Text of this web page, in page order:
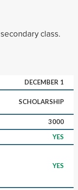
class.
DECEMBER 1
SCHOLARSHIP
3000
YES
YES